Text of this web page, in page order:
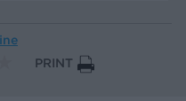
PRINT